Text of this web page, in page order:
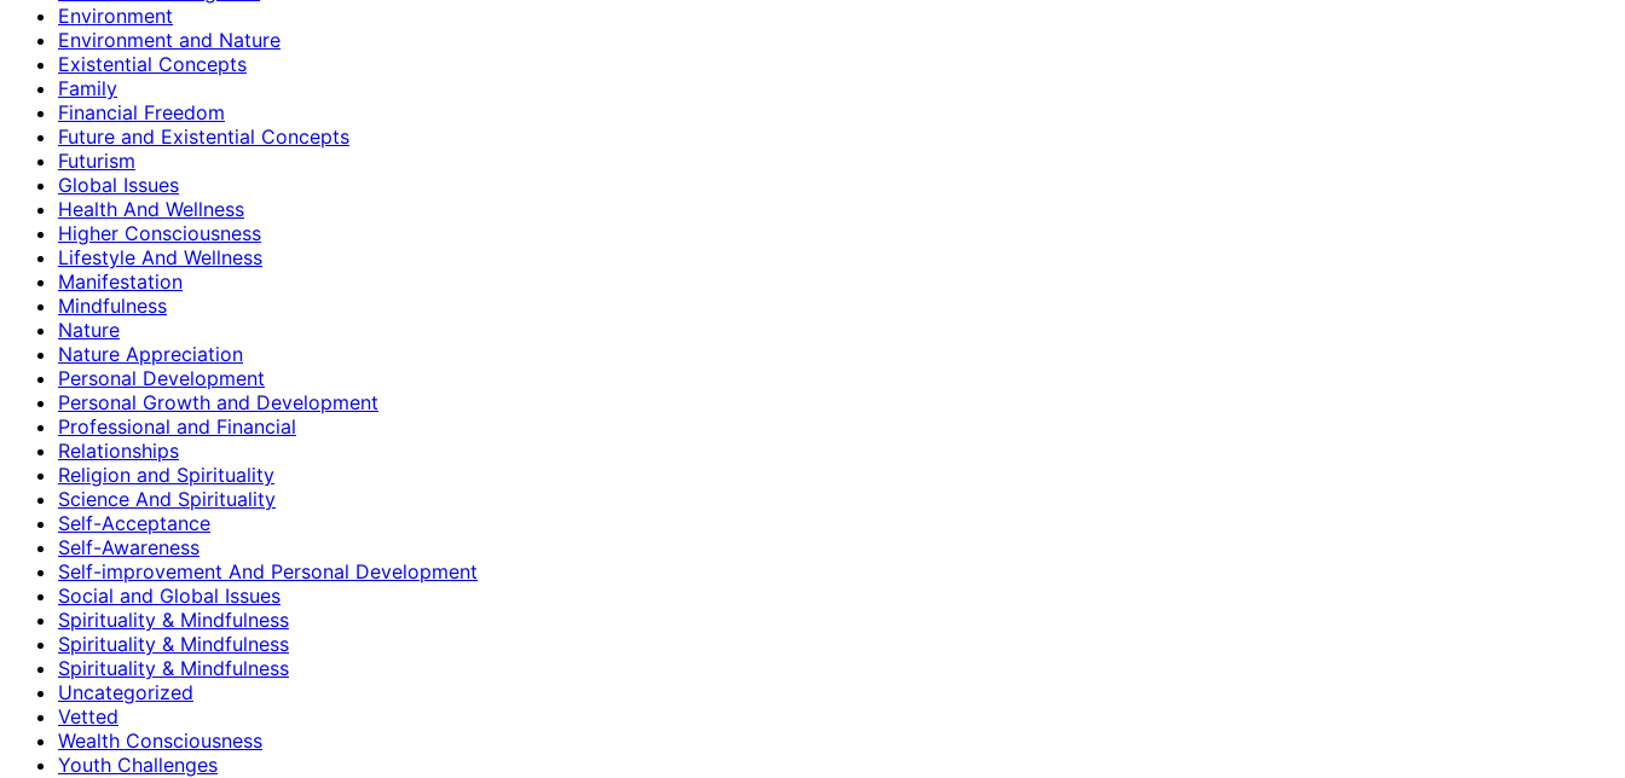
Environment
Environment and Nature
Existential Concepts
Family
Financial Freedom
Future and Existential Concepts
Futurism
Global Issues
Health And Wellness
Higher Consciousness
Lifestyle And Wellness
Manifestation
Mindfulness
Nature
Nature Appreciation
Personal Development
Personal Growth and Development
Professional and Financial
Relationships
Religion and Spirituality
Science And Spirituality
Self-Acceptance
Self-Awareness
Self-improvement And Personal Development
Social and Global Issues
Spirituality & Mindfulness
Spirituality & Mindfulness
Spirituality & Mindfulness
Uncategorized
Vetted
Wealth Consciousness
Youth Challenges